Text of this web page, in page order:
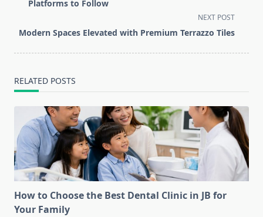
reader-
Platforms to Follow
NEXT POST
Modern Spaces Elevated with Premium Terrazzo Tiles
RELATED POSTS
How to Choose the Best Dental Clinic in JB for
Your Family